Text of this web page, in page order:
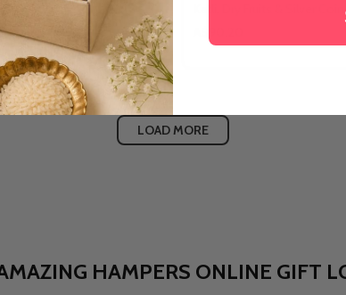
LOAD MORE
HAMPERS ONLINE GIFT